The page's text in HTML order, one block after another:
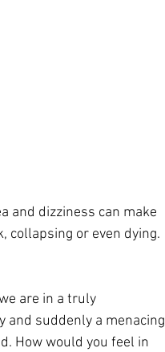
and dizziness can make
collapsing or even dying.
are in a truly
and suddenly a menacing
How would you feel in